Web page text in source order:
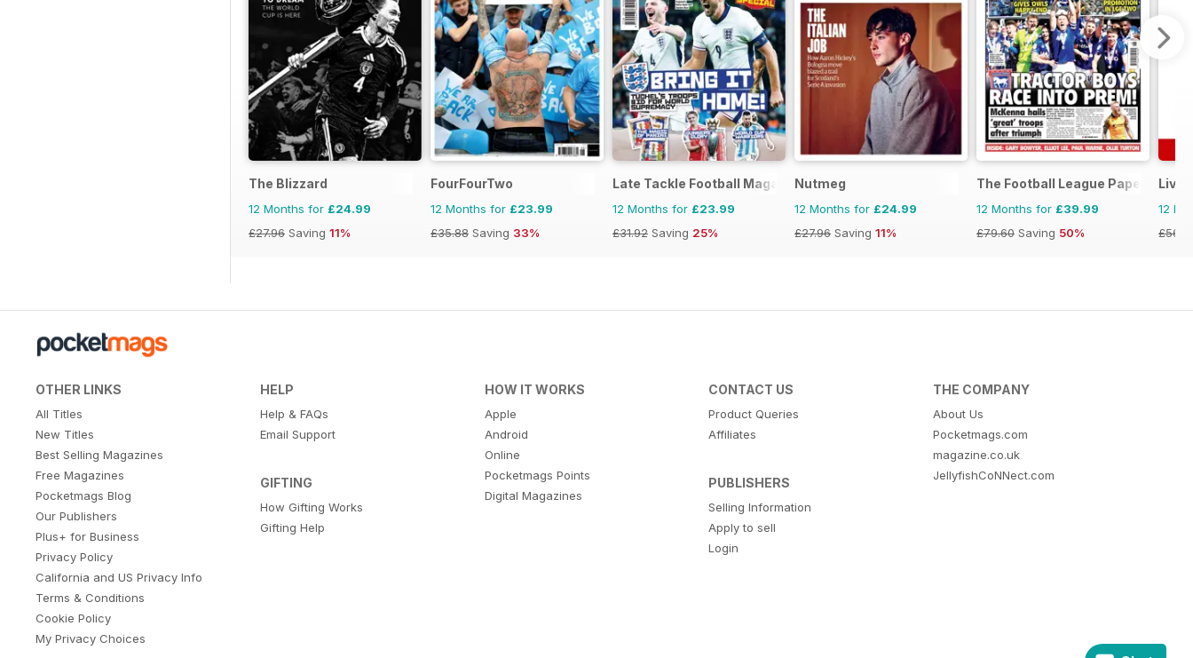
The Blizzard
12 Months for £24.99
£27.96 Saving 11%
FourFourTwo
12 Months for £23.99
£35.88 Saving 33%
Late Tackle Football Magazine
12 Months for £23.99
£31.92 Saving 25%
Nutmeg
12 Months for £24.99
£27.96 Saving 11%
The Football League Paper
12 Months for £39.99
£79.60 Saving 50%
12
£56.81
OTHER LINKS
All Titles
New Titles
Best Selling Magazines
Free Magazines
Pocketmags Blog
Our Publishers
Plus+ for Business
Privacy Policy
California and US Privacy Info
Terms & Conditions
Cookie Policy
My Privacy Choices
HELP
Help & FAQs
Email Support
GIFTING
How Gifting Works
Gifting Help
HOW IT WORKS
Apple
Android
Online
Pocketmags Points
Digital Magazines
CONTACT US
Product Queries
Affiliates
PUBLISHERS
Selling Information
Apply to sell
Login
THE COMPANY
About Us
Pocketmags.com
magazine.co.uk
JellyfishCoNNect.com